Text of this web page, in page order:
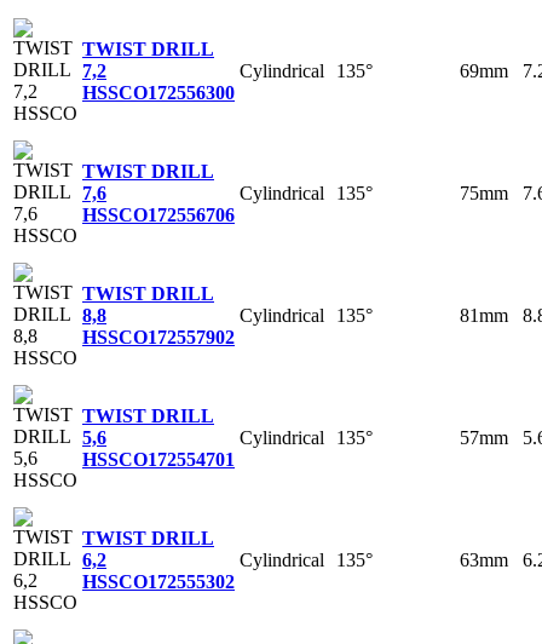
TWIST DRILL
7,2
HSSCO172556300
Cylindrical 135° 69mm
TWIST DRILL
7,6
HSSCO172556706
Cylindrical 135° 75mm
TWIST DRILL
8,8
HSSCO172557902
Cylindrical 135° 81mm
TWIST DRILL
5,6
HSSCO172554701
Cylindrical 135° 57mm
TWIST DRILL
6,2
HSSCO172555302
Cylindrical 135° 63mm